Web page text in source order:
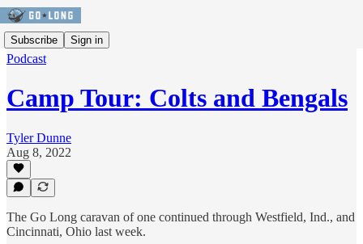
Subscribe Sign in
Podcast
Camp Tour: Colts and Bengals
Tyler Dunne
Aug 8, 2022
The Go Long caravan of one continued through Westfield, Ind., and
Cincinnati, Ohio last week.